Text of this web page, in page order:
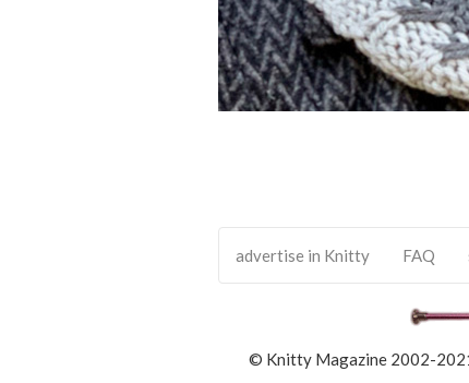
advertise in Knitty FAQ
© Knitty Magazine 2002-